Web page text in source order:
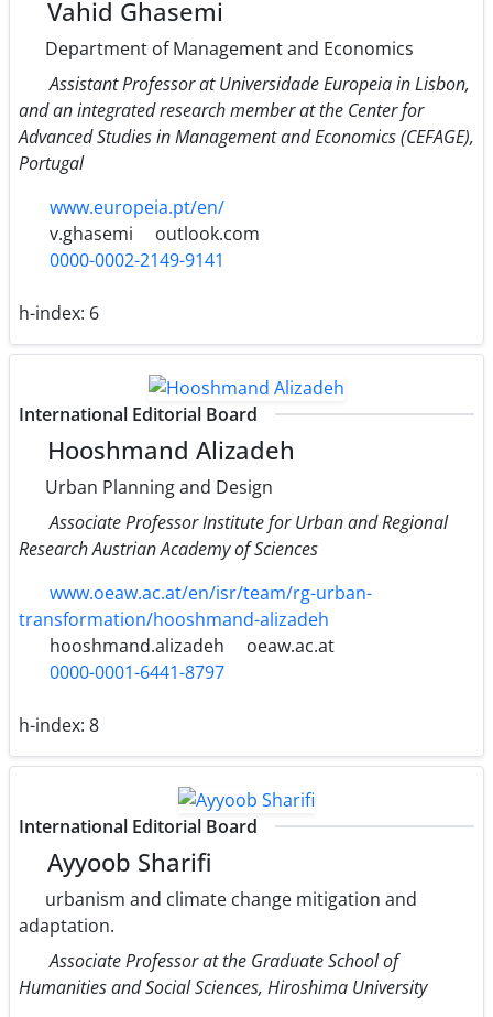
Vahid Ghasemi
Department of Management and Economics
Assistant Professor at Universidade Europeia in Lisbon,
and an integrated research member at the Center for
Advanced Studies in Management and Economics (CEFAGE),
Portugal
www.europeia.pt/en/
v.ghasemi
outlook.com
0000-0002-2149-9141
h-index: 6
International Editorial Board
Hooshmand Alizadeh
Urban Planning and Design
Associate Professor Institute for Urban and Regional
Research Austrian Academy of Sciences
www.oeaw.ac.at/en/isr/team/rg-urban-
transformation/hooshmand-alizadeh
hooshmand.alizadeh
oeaw.ac.at
0000-0001-6441-8797
h-index: 8
International Editorial Board
Ayyoob Sharifi
urbanism and climate change mitigation and
adaptation.
Associate Professor at the Graduate School of
Humanities and Social Sciences, Hiroshima University